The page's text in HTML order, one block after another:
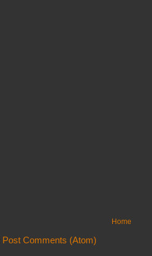
Home
Post Comments (Atom)